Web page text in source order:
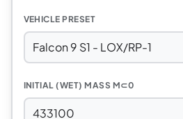
VEHICLE PRESET
INITIAL (WET) MASS M⊂0